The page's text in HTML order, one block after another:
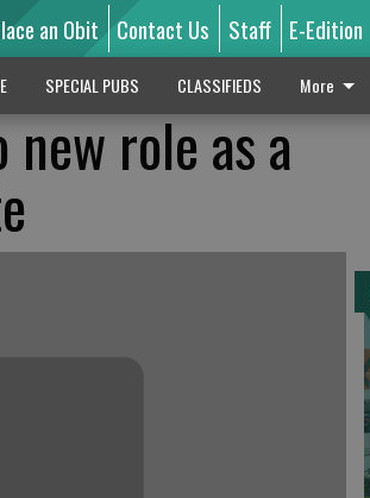
an Obit Contact Us Staff E-Edition
SPECIAL PUBS CLASSIFIEDS More
role as a